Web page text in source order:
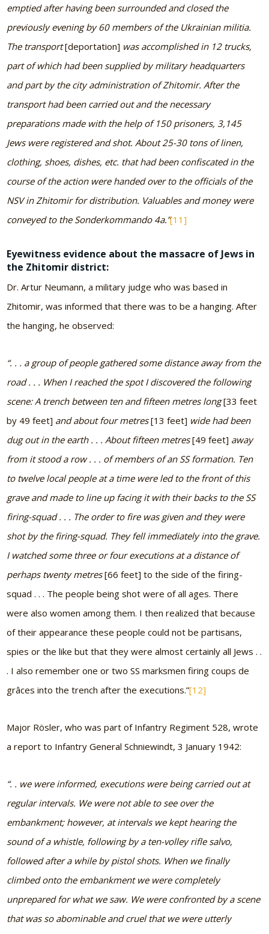
emptied after having been surrounded and closed the
previously evening by 60 members of the Ukrainian militia.
The transport[deportation] was accomplished in 12 trucks,
part of which had been supplied by military headquarters
and part by the city administration of Zhitomir. After the
transport had been carried out and the necessary
preparations made with the help of 150 prisoners, 3,145
Jews were registered and shot. About 25-30 tons of linen,
clothing, shoes, dishes, etc. that had been confiscated in the
course of the action were handed over to the officials of the
NSV in Zhitomir for distribution. Valuables and money were
conveyed to the Sonderkommando 4a.”[11]
Eyewitness evidence about the massacre of Jews in
the Zhitomir district:
Dr. Artur Neumann, a military judge who was based in
Zhitomir, was informed that there was to be a hanging. After
the hanging, he observed:
“. . . a group of people gathered some distance away from the
road . . . When I reached the spot I discovered the following
scene: A trench between ten and fifteen metres long[33 feet
by 49 feet] and about four metres[13 feet] wide had been
dug out in the earth . . . About fifteen metres[49 feet] away
from it stood a row . . . of members of an SS formation. Ten
to twelve local people at a time were led to the front of this
grave and made to line up facing it with their backs to the SS
firing-squad . . . The order to fire was given and they were
shot by the firing-squad. They fell immediately into the grave.
I watched some three or four executions at a distance of
perhaps twenty metres[66 feet] to the side of the firing-
squad . . . The people being shot were of all ages. There
were also women among them. I then realized that because
of their appearance these people could not be partisans,
spies or the like but that they were almost certainly all Jews . .
. I also remember one or two SS marksmen firing coups de
grâces into the trench after the executions.”[12]
Major Rösler, who was part of Infantry Regiment 528, wrote
a report to Infantry General Schniewindt, 3 January 1942:
“. . we were informed, executions were being carried out at
regular intervals. We were not able to see over the
embankment; however, at intervals we kept hearing the
sound of a whistle, following by a ten-volley rifle salvo,
followed after a while by pistol shots. When we finally
climbed onto the embankment we were completely
unprepared for what we saw. We were confronted by a scene
that was so abominable and cruel that we were utterly